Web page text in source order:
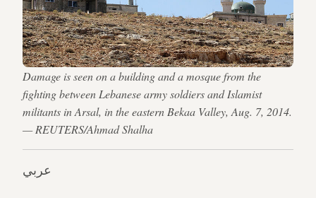
Damage is seen on a building and a mosque from the
fighting between Lebanese army soldiers and Islamist
militants in Arsal, in the eastern Bekaa Valley, Aug. 7, 2014.
— REUTERS/Ahmad Shalha
عربي